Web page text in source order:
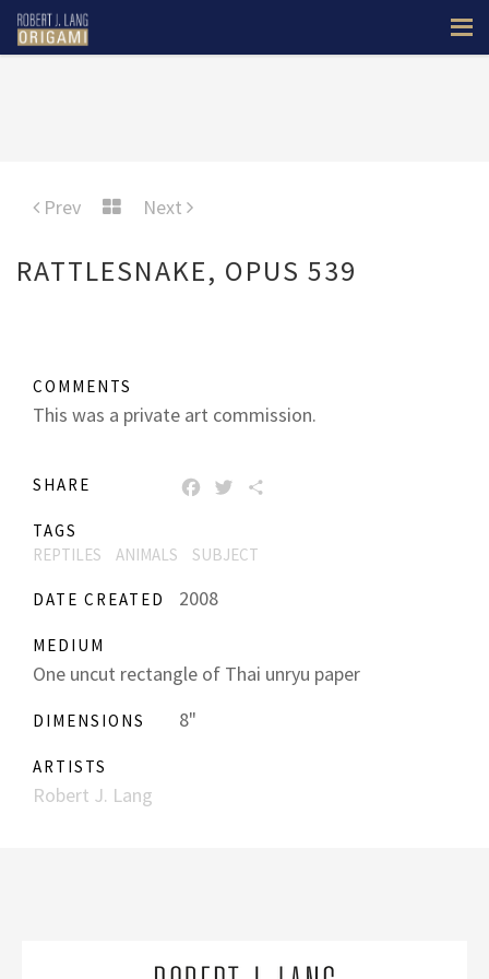
Prev Next
RATTLESNAKE, OPUS 539
COMMENTS
This was a private art commission.
SHARE FACEBOOK
TWITTER
TAGS
REPTILES
ANIMALS SUBJECT
DATE CREATED 2008
MEDIUM
One uncut rectangle of Thai unryu paper
DIMENSIONS 8"
ARTISTS
Robert J. Lang